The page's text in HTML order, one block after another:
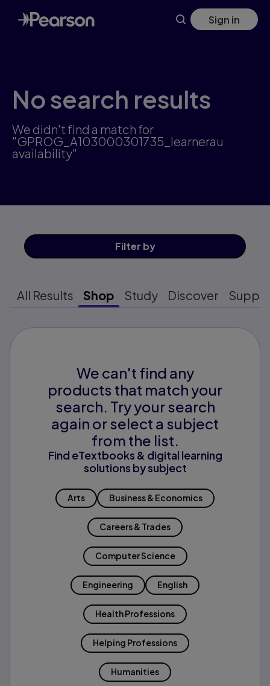
Skip
to
main
Sign in
No search results
We didn't find a match for
"GPROG_A103000301735_learnerau
availability"
Filter by
All Results Shop Study Discover
We can't find any
products that match your
search. Try your search
again or select a subject
from the list.
Find eTextbooks & digital learning
solutions by subject
Arts Business & Economics
Careers & Trades
Computer Science
Engineering English
Health Professions
Helping Professions
Humanities